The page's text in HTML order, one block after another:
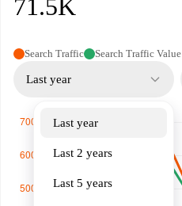
71.5K
Search Traffic Search Traffic Value
Last year
Last year
Last 2 years
Last 5 years